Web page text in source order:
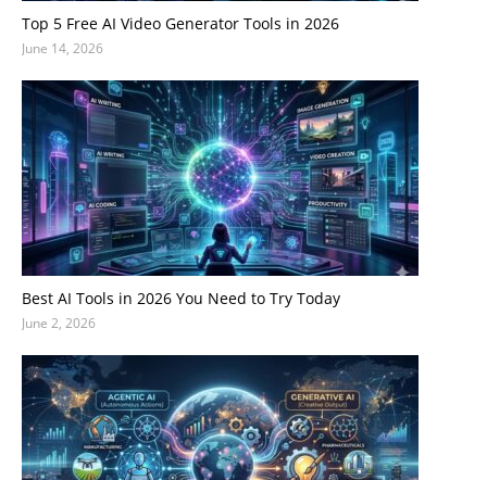
Top 5 Free AI Video Generator Tools in 2026
June 14, 2026
Best AI Tools in 2026 You Need to Try Today
June 2, 2026